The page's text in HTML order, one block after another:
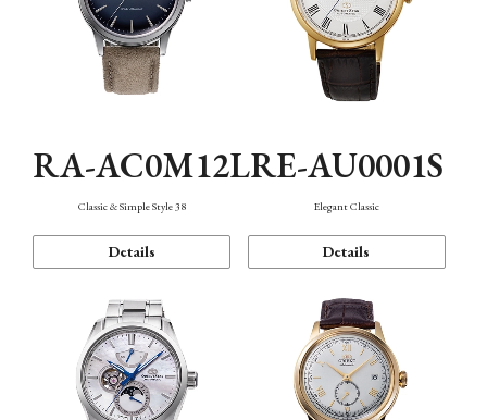
RA-AC0M12L
Classic & Simple Style 38
Details
RE-AU0001S
Elegant Classic
Details